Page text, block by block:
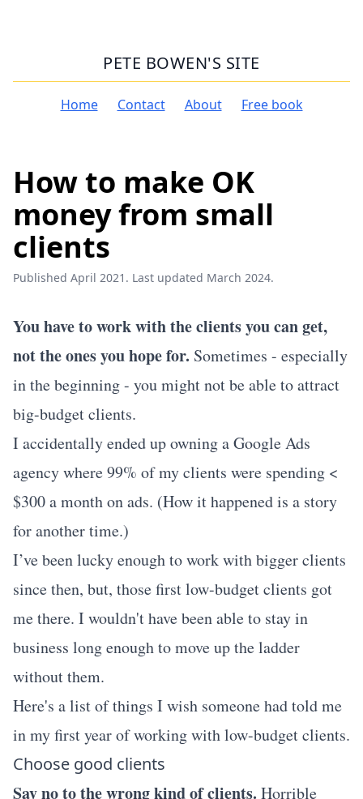
PETE BOWEN'S SITE
Home Contact About Free book
How to make OK
money from small
clients
Published April 2021. Last updated March 2024.
You have to work with the clients you can get,
not the ones you hope for. Sometimes - especially
in the beginning - you might not be able to attract
big-budget clients.
I accidentally ended up owning a Google Ads
agency where 99% of my clients were spending <
$300 a month on ads. (How it happened is a story
for another time.)
I’ve been lucky enough to work with bigger clients
since then, but, those first low-budget clients got
me there. I wouldn't have been able to stay in
business long enough to move up the ladder
without them.
Here's a list of things I wish someone had told me
in my first year of working with low-budget clients.
Choose good clients
Say no to the wrong kind of clients. Horrible